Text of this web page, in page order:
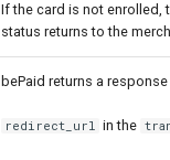
If the card is not enrolled,
status returns to the
bePaid returns a
redirect_url in the